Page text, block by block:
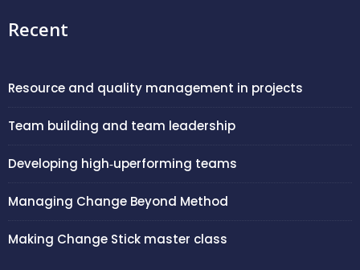
Recent
Resource and quality management in projects
Team building and team leadership
Developing high‑uperforming teams
Managing Change Beyond Method
Making Change Stick master class